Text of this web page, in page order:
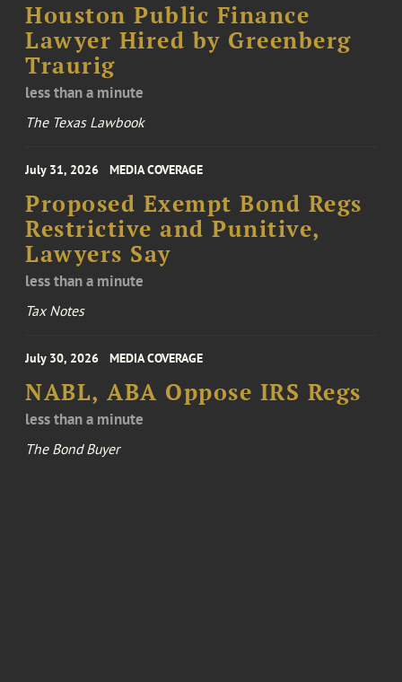
Houston Public Finance
Lawyer Hired by Greenberg
Traurig
less than a minute
The Texas Lawbook
July 31, 2026 MEDIA COVERAGE
Proposed Exempt Bond Regs
Restrictive and Punitive,
Lawyers Say
less than a minute
Tax Notes
July 30, 2026 MEDIA COVERAGE
NABL, ABA Oppose IRS Regs
less than a minute
The Bond Buyer